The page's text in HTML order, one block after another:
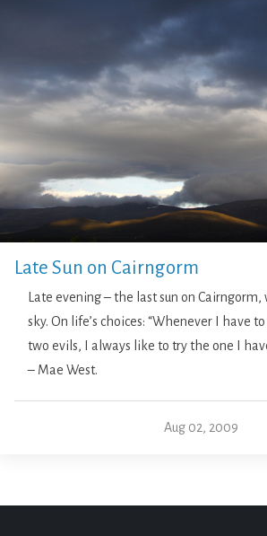
Late Sun on Cairngorm
Late evening – the last sun on
sky. On life’s choices: “Whenever I have
two evils, I always like to try the one I
– Mae West.
Aug 02, 2009